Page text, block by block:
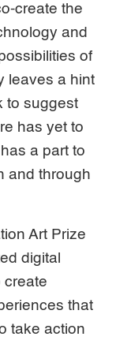
create the
and
of
leaves a hint
to suggest
has yet to
a part to
and through
Art Prize
digital
create
that
take action